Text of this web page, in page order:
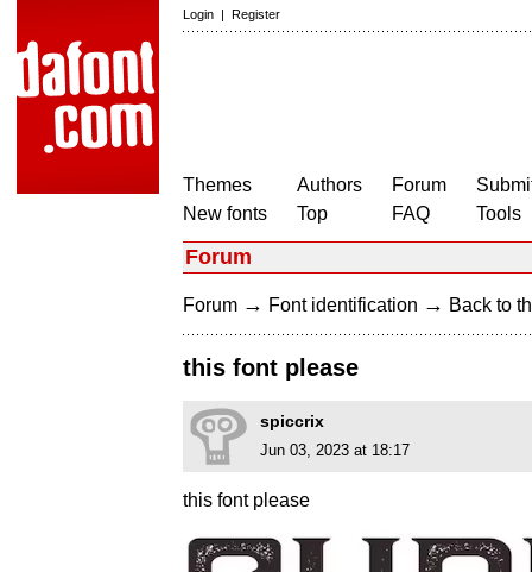
Login | Register
Themes
New fonts
Authors
Top
Forum
FAQ
Tools
Forum
Forum → Font identification → Back to
this font please
spiccrix
Jun 03, 2023 at 18:17
this font please